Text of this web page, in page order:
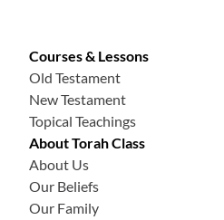
Courses & Lessons
Old Testament
New Testament
Topical Teachings
About Torah Class
About Us
Our Beliefs
Our Family